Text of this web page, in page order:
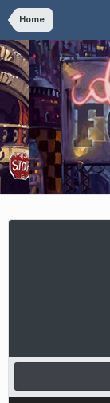
Home